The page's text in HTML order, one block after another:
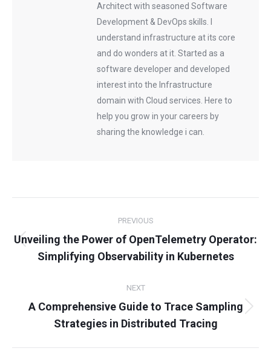
Architect with seasoned Software
Development & DevOps skills. I
understand infrastructure at its core
and do wonders at it. Started as a
software developer and developed
interest into the Infrastructure
domain with Cloud services. Here to
help you grow in your careers by
sharing the knowledge i can.
navigation
PREVIOUS
Previous
post:
Unveiling the Power of OpenTelemetry Operator:
Simplifying Observability in Kubernetes
NEXT
Next
post:
A Comprehensive Guide to Trace Sampling
Strategies in Distributed Tracing